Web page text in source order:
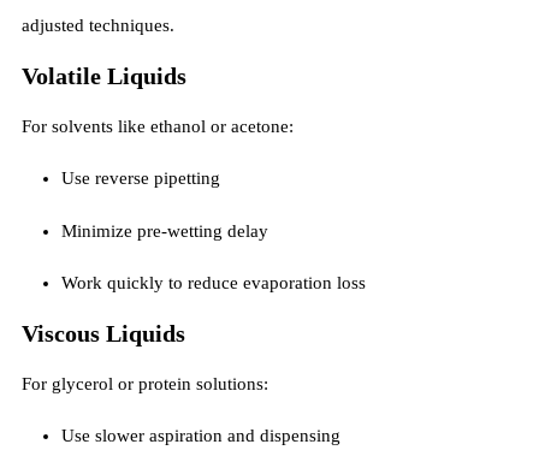
adjusted techniques.
Volatile Liquids
For solvents like ethanol or acetone:
Use reverse pipetting
Minimize pre-wetting delay
Work quickly to reduce evaporation loss
Viscous Liquids
For glycerol or protein solutions:
Use slower aspiration and dispensing